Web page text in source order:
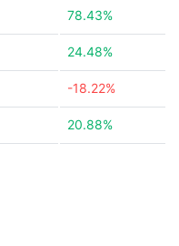
78.43%
24.48%
-18.22%
20.88%